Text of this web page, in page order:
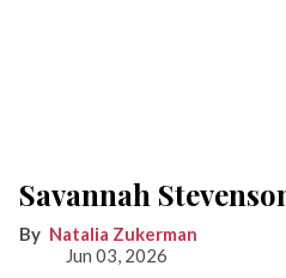
Savannah
Natalia Zukerman
Jun 03, 2026